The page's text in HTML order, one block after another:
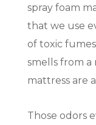
spray foam
that we use
of toxic
smells from a
mattress are
Those odors